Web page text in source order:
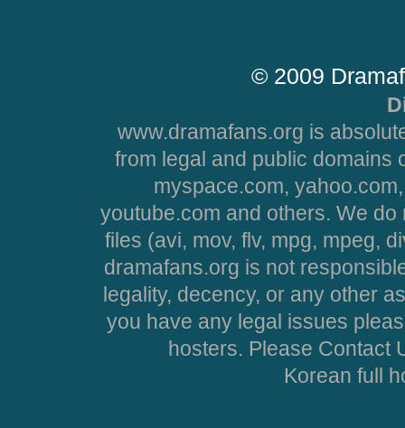
© 2009
www.dramafans.org is
from legal and public domains
myspace.com,
youtube.com and others. We
files (avi, mov, flv, mpg, mpeg,
dramafans.org is not
legality, decency, or any other
you have any legal issues
hosters. Please Contact
Korean full